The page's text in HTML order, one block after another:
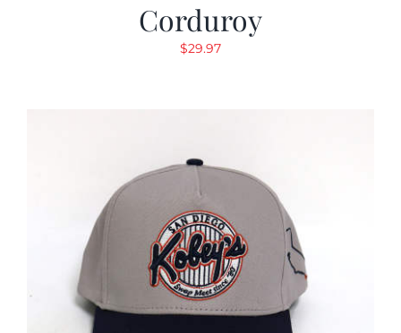
Corduroy
$29.97